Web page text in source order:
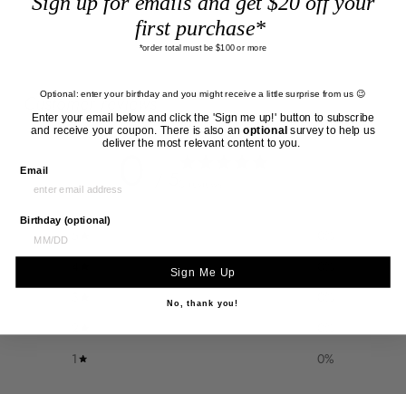
Customer reviews
0
1
0%
first purchase*
*order total must be $100 or more
Optional: enter your birthday and you might receive a little surprise from us 😉
Enter your email below and click the 'Sign me up!' button to subscribe
and receive your coupon. There is also an optional survey to help us
deliver the most relevant content to you.
Email
Birthday (optional)
Sign Me Up
No, thank you!